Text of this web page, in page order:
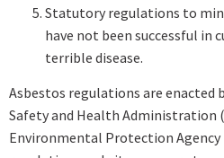
Statutory regulations to
have not been successful
terrible disease.
Asbestos regulations are enacted
Safety and Health Administration
Environmental Protection Agency